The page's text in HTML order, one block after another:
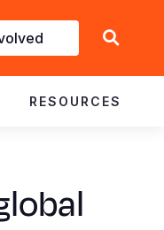
RESOURCES